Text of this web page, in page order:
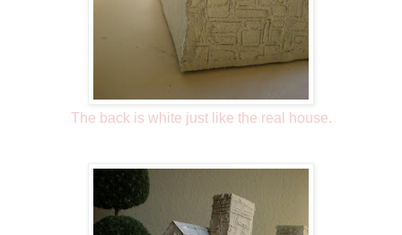
The back is white just like the real house.